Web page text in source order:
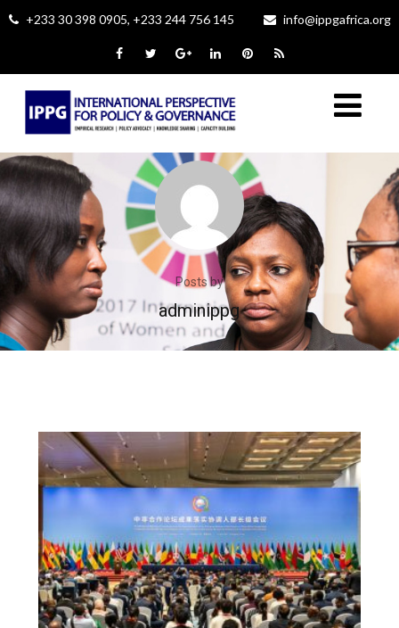
+233 30 398 0905, +233 244 756 145 info@ippgafrica.org
Posts by
adminippg